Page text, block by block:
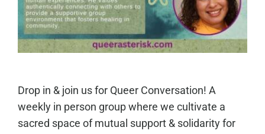
Drop in & join us for Queer Conversation! A
weekly in person group where we cultivate a
sacred space of mutual support & solidarity for